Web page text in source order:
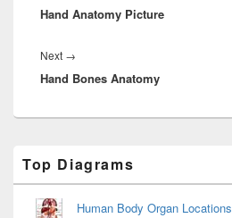
post:
Hand Anatomy Picture
Next →
post:
Hand Bones Anatomy
Sidebar
Widget
Area
Top Diagrams
Human Body Organ Locations